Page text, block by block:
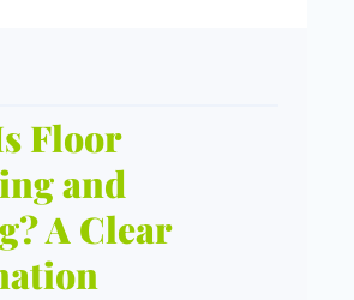
Floor
and
A Clear